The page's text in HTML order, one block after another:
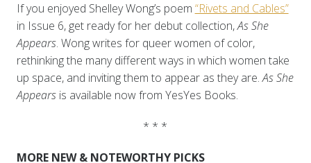
If you enjoyed Shelley Wong’s poem “Rivets and Cables”
in Issue 6, get ready for her debut collection,As She
Appears. Wong writes for queer women of color,
rethinking the many different ways in which women take
up space, and inviting them to appear as they are.As She
Appears is available now from YesYes Books.
* * *
MORE NEW & NOTEWORTHY PICKS